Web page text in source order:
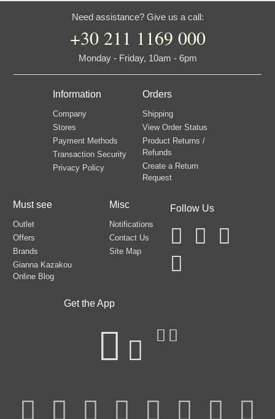
Need assistance? Give us a call:
+30 211 1169 000
Monday - Friday, 10am - 6pm
Information
Company
Stores
Payment Methods
Transaction Security
Privacy Policy
Orders
Shipping
View Order Status
Product Returns /
Refunds
Create a Return
Request
Must see
Outlet
Offers
Brands
Gianna Kazakou
Online Blog
Misc
Notifications
Contact Us
Site Map
Follow Us
Get the App